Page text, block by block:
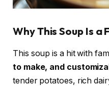
Why This Soup Is a
This soup is a hit with
to make, and
tender potatoes, rich